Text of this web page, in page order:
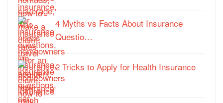
4 Myths vs Facts About Insurance
Questio…
2 Tricks to Apply for Health Insurance